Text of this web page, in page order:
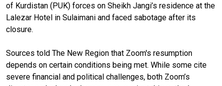
of Kurdistan (PUK) forces on Sheikh Jangi’s residence at the
Lalezar Hotel in Sulaimani and faced sabotage after its
closure.
Sources told The New Region that Zoom's resumption
depends on certain conditions being met. While some cite
severe financial and political challenges, both Zoom’s